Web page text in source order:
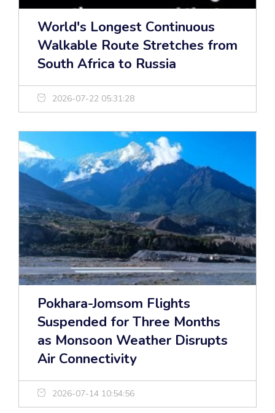
World's Longest Continuous
Walkable Route Stretches from
South Africa to Russia
2026-07-22 05:31:28
Pokhara-Jomsom Flights
Suspended for Three Months
as Monsoon Weather Disrupts
Air Connectivity
2026-07-14 10:54:56